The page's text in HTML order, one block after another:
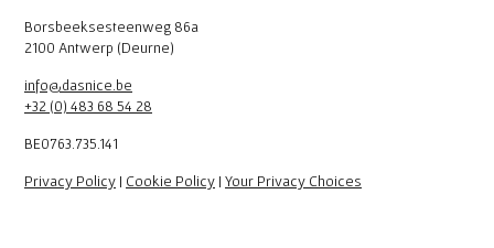
Borsbeeksesteenweg 86a
2100 Antwerp (Deurne)
info@dasnice.be
+32 (0) 483 68 54 28
BE0763.735.141
Privacy Policy | Cookie Policy | Your Privacy Choices